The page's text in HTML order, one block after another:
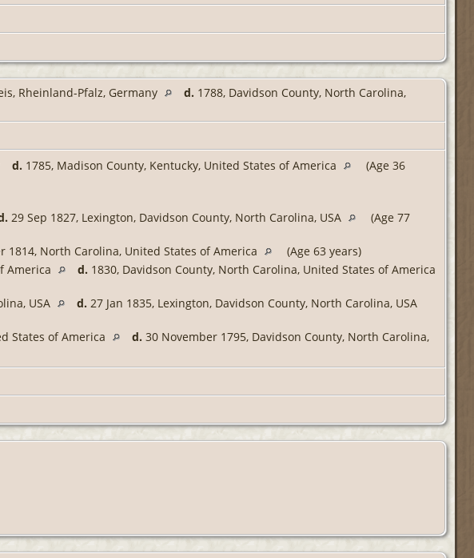
Rheinland-Pfalz, Germany d. 1788, Davidson County, North Carolina,
d. 1785, Madison County, Kentucky, United States of America
(Age 36
29 Sep 1827, Lexington, Davidson County, North Carolina, USA
(Age 77
1814, North Carolina, United States of America
(Age 63 years)
America d. 1830, Davidson County, North Carolina, United States of America
USA d. 27 Jan 1835, Lexington, Davidson County, North Carolina, USA
States of America d. 30 November 1795, Davidson County, North Carolina,